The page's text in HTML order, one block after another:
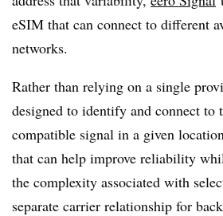
eSIM that can connect to different
networks.
Rather than relying on a single
designed to identify and connect to
compatible signal in a given
that can help improve reliability
the complexity associated with
separate carrier relationship for